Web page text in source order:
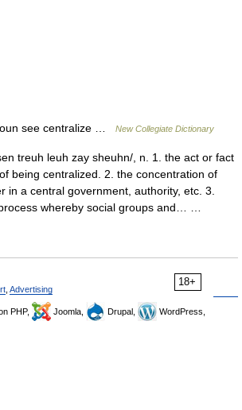
see centralize … New Collegiate Dictionary
treuh leuh zay sheuhn/, n. 1. the act or fact
being centralized. 2. the concentration of
in a central government, authority, etc. 3.
whereby social groups and… …
18+
Advertising
PHP, Joomla, Drupal,
WordPress,